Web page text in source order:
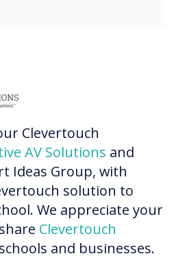
Clevertouch
AV Solutions and
Ideas Group, with
solution to
We appreciate your
Clevertouch
and businesses.